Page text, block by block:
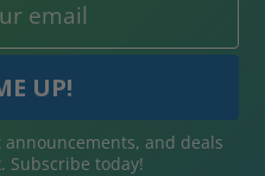
and deals
Subscribe today!